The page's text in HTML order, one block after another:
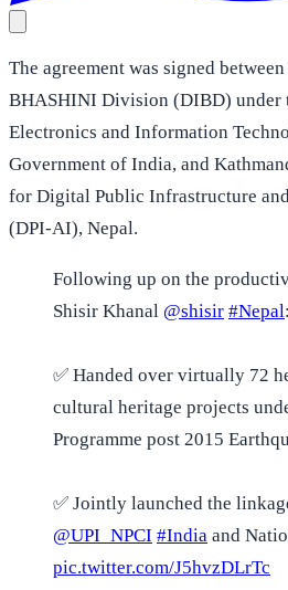
The agreement was signed
BHASHINI Division (DIBD) under
Electronics and Information
Government of India, and
for Digital Public Infrastructure
(DPI-AI), Nepal.
Following up on the
Shisir Khanal @shisir #Nepal:
✅ Handed over virtually 72
cultural heritage projects
Programme post 2015
✅ Jointly launched the
@UPI_NPCI #India and
pic.twitter.com/J5hvzDLrTc